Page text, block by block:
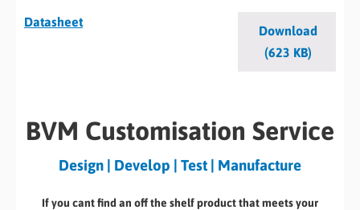
Datasheet
Download
(623 KB)
BVM Customisation Service
Design | Develop | Test | Manufacture
If you cant find an off the shelf product that meets your